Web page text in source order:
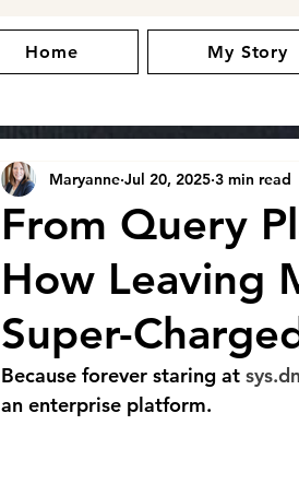
Home My Story
From Query
How Leaving
Super-
Maryanne Jul 20, 2025 3 min read
Because forever staring at
an enterprise platform.